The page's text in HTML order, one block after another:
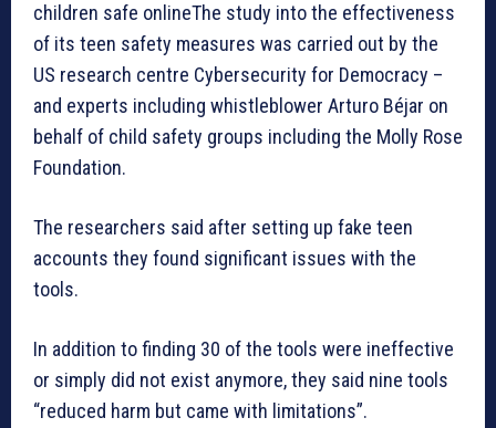
children safe onlineThe study into the effectiveness
of its teen safety measures was carried out by the
US research centre Cybersecurity for Democracy –
and experts including whistleblower Arturo Béjar on
behalf of child safety groups including the Molly Rose
Foundation.
The researchers said after setting up fake teen
accounts they found significant issues with the
tools.
In addition to finding 30 of the tools were ineffective
or simply did not exist anymore, they said nine tools
“reduced harm but came with limitations”.